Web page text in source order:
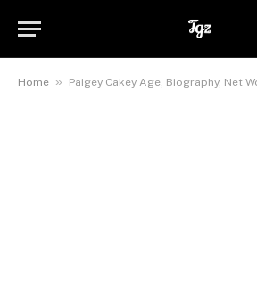
Home » Paigey Cakey Age, Biography, Net